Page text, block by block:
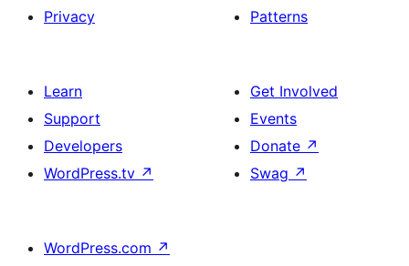
Privacy
Patterns
Learn
Support
Developers
WordPress.tv ↗
Get Involved
Events
Donate ↗
Swag ↗
WordPress.com ↗